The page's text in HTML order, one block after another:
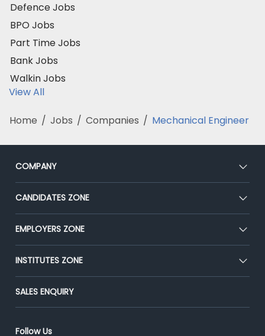
Defence Jobs
BPO Jobs
Part Time Jobs
Bank Jobs
Walkin Jobs
View All
Home / Jobs / Companies / Mechanical Engineer
COMPANY
About Us
Our Team
Press
Advertise With Us
CANDIDATES ZONE
CEAT
Premium Membership
Placement Preparation
EMPLOYERS ZONE
Post Job for Free
End-to-End Recruitment
Campus Recruitment
INSTITUTES ZONE
Post Your Institute
Email/SMS Campaign
Banner Ads Campaign
SALES ENQUIRY
Follow Us